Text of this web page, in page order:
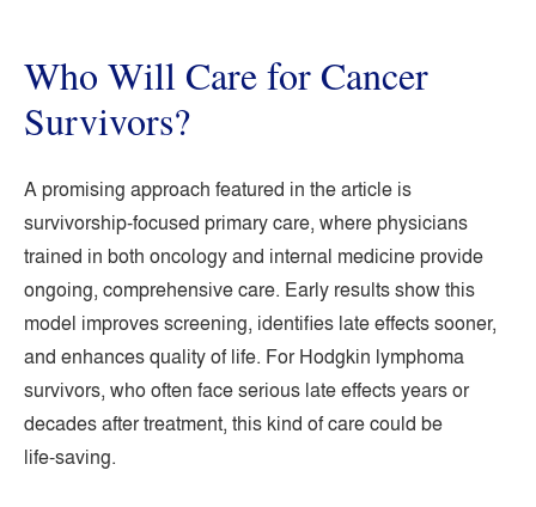
Who Will Care for Cancer
Survivors?
A promising approach featured in the article is
survivorship-focused primary care, where physicians
trained in both oncology and internal medicine provide
ongoing, comprehensive care. Early results show this
model improves screening, identifies late effects sooner,
and enhances quality of life. For Hodgkin lymphoma
survivors, who often face serious late effects years or
decades after treatment, this kind of care could be
life‑saving.